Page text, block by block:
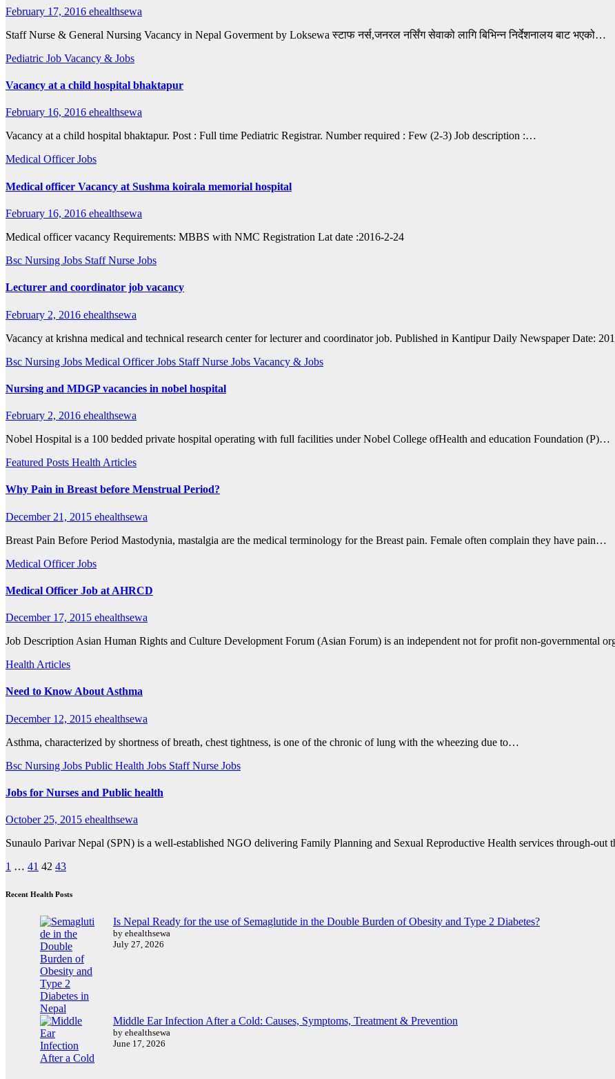
February 17, 2016 ehealthsewa
Staff Nurse & General Nursing Vacancy in Nepal Goverment by Loksewa स्टाफ नर्स,जनरल नर्सिंग सेवाको लागि बिभिन्न निर्देशनालय बाट भएको…
Pediatric Job Vacancy & Jobs
Vacancy at a child hospital bhaktapur
February 16, 2016 ehealthsewa
Vacancy at a child hospital bhaktapur. Post : Full time Pediatric Registrar. Number required : Few (2-3) Job description :…
Medical Officer Jobs
Medical officer Vacancy at Sushma koirala memorial hospital
February 16, 2016 ehealthsewa
Medical officer vacancy Requirements: MBBS with NMC Registration Lat date :2016-2-24
Bsc Nursing Jobs Staff Nurse Jobs
Lecturer and coordinator job vacancy
February 2, 2016 ehealthsewa
Vacancy at krishna medical and technical research center for lecturer and coordinator job. Published in Kantipur Daily Newspaper Date:
Bsc Nursing Jobs Medical Officer Jobs Staff Nurse Jobs Vacancy & Jobs
Nursing and MDGP vacancies in nobel hospital
February 2, 2016 ehealthsewa
Nobel Hospital is a 100 bedded private hospital operating with full facilities under Nobel College ofHealth and education Foundation (P)…
Featured Posts Health Articles
Why Pain in Breast before Menstrual Period?
December 21, 2015 ehealthsewa
Breast Pain Before Period Mastodynia, mastalgia are the medical terminology for the Breast pain. Female often complain they have pain…
Medical Officer Jobs
Medical Officer Job at AHRCD
December 17, 2015 ehealthsewa
Job Description Asian Human Rights and Culture Development Forum (Asian Forum) is an independent not for profit non-governmental
Health Articles
Need to Know About Asthma
December 12, 2015 ehealthsewa
Asthma, characterized by shortness of breath, chest tightness, is one of the chronic of lung with the wheezing due to…
Bsc Nursing Jobs Public Health Jobs Staff Nurse Jobs
Jobs for Nurses and Public health
October 25, 2015 ehealthsewa
Sunaulo Parivar Nepal (SPN) is a well-established NGO delivering Family Planning and Sexual Reproductive Health services through-
Posts
pagination
1 … 41 42 43
Recent Health Posts
Is Nepal Ready for the use of Semaglutide in the Double Burden of Obesity and Type 2 Diabetes?
by ehealthsewa
July 27, 2026
Middle Ear Infection After a Cold: Causes, Symptoms, Treatment & Prevention
by ehealthsewa
June 17, 2026